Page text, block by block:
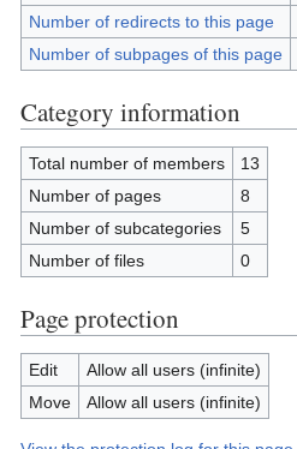
Number of redirects to this page
Number of subpages of this page
Category information
Total number of members
13
Number of pages
8
Number of subcategories
5
Number of files
0
Page protection
Edit
Allow all users (infinite)
Move
Allow all users (infinite)